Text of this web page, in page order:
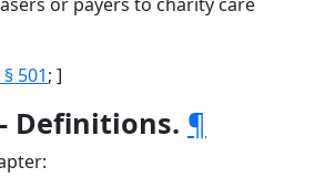
501; ]
- Definitions. ¶